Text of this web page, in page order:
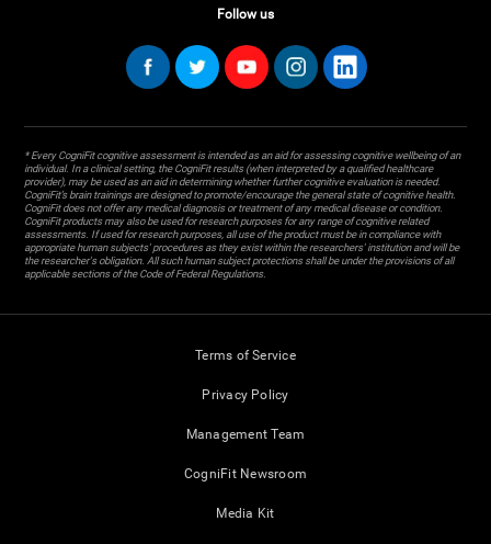
Follow us
* Every CogniFit cognitive assessment is intended as an aid for assessing cognitive wellbeing of an
individual. In a clinical setting, the CogniFit results (when interpreted by a qualified healthcare
provider), may be used as an aid in determining whether further cognitive evaluation is needed.
CogniFit’s brain trainings are designed to promote/encourage the general state of cognitive health.
CogniFit does not offer any medical diagnosis or treatment of any medical disease or condition.
CogniFit products may also be used for research purposes for any range of cognitive related
assessments. If used for research purposes, all use of the product must be in compliance with
appropriate human subjects' procedures as they exist within the researchers' institution and will be
the researcher's obligation. All such human subject protections shall be under the provisions of all
applicable sections of the Code of Federal Regulations.
Terms of Service
Privacy Policy
Management Team
CogniFit Newsroom
Media Kit